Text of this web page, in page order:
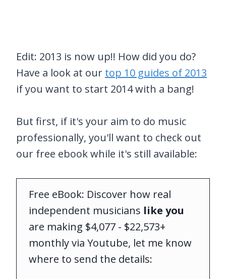
Edit: 2013 is now up!! How did you do?
Have a look at our top 10 guides of 2013
if you want to start 2014 with a bang!
But first, if it's your aim to do music
professionally, you'll want to check out
our free ebook while it's still available:
Free eBook: Discover how real
independent musicians like you
are making $4,077 - $22,573+
monthly via Youtube, let me know
where to send the details: